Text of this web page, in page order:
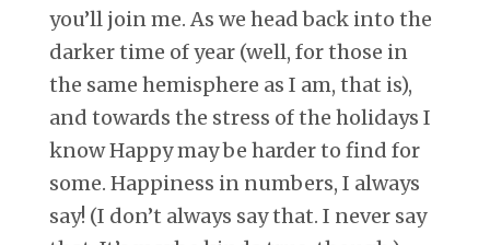
you’ll join me. As we head back into the
darker time of year (well, for those in
the same hemisphere as I am, that is),
and towards the stress of the holidays I
know Happy may be harder to find for
some. Happiness in numbers, I always
say! (I don’t always say that. I never say